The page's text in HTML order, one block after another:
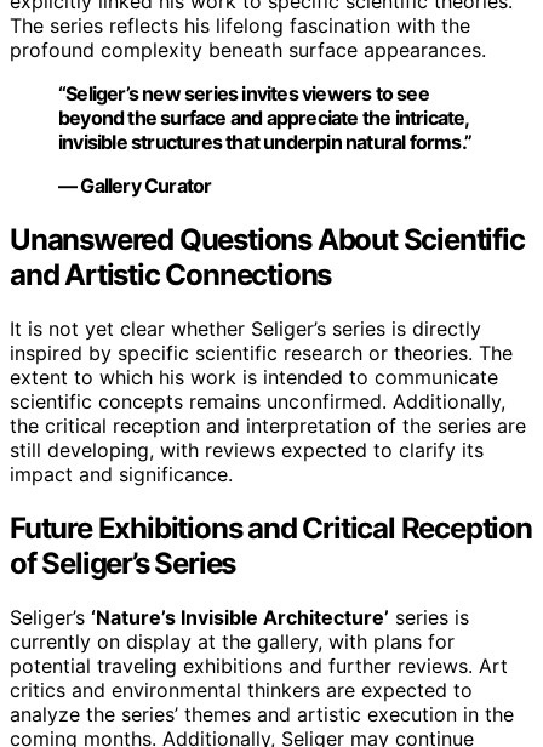
The series reflects his lifelong fascination with the
profound complexity beneath surface appearances.
“Seliger’s new series invites viewers to see
beyond the surface and appreciate the intricate,
invisible structures that underpin natural forms.”
— Gallery Curator
Unanswered Questions About Scientific
and Artistic Connections
It is not yet clear whether Seliger’s series is directly
inspired by specific scientific research or theories. The
extent to which his work is intended to communicate
scientific concepts remains unconfirmed. Additionally,
the critical reception and interpretation of the series are
still developing, with reviews expected to clarify its
impact and significance.
Future Exhibitions and Critical Reception
of Seliger’s Series
Seliger’s ‘Nature’s Invisible Architecture’ series is
currently on display at the gallery, with plans for
potential traveling exhibitions and further reviews. Art
critics and environmental thinkers are expected to
analyze the series’ themes and artistic execution in the
coming months. Additionally, Seliger may continue